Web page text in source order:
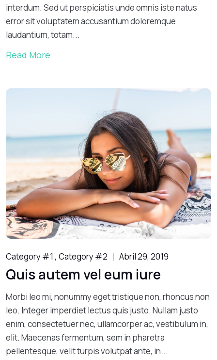
interdum. Sed ut perspiciatis unde omnis iste natus
error sit voluptatem accusantium doloremque
laudantium, totam...
Read More
Category #1 Category #2 Abril 29, 2019
Quis autem vel eum iure
Morbi leo mi, nonummy eget tristique non, rhoncus non
leo. Integer imperdiet lectus quis justo. Nullam justo
enim, consectetuer nec, ullamcorper ac, vestibulum in,
elit. Maecenas fermentum, sem in pharetra
pellentesque, velit turpis volutpat ante, in...